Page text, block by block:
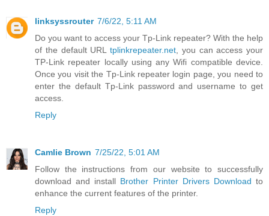
linksyssrouter 7/6/22, 5:11 AM
Do you want to access your Tp-Link repeater? With the help
of the default URL tplinkrepeater.net, you can access your
TP-Link repeater locally using any Wifi compatible device.
Once you visit the Tp-Link repeater login page, you need to
enter the default Tp-Link password and username to get
access.
Reply
Camlie Brown 7/25/22, 5:01 AM
Follow the instructions from our website to successfully
download and install Brother Printer Drivers Download to
enhance the current features of the printer.
Reply